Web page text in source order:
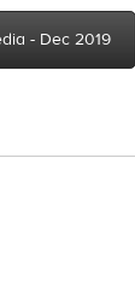
- Dec 2019